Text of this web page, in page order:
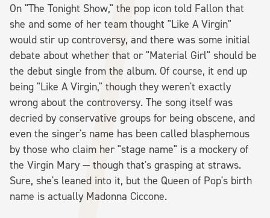
On "The Tonight Show," the pop icon told Fallon that
she and some of her team thought "Like A Virgin"
would stir up controversy, and there was some initial
debate about whether that or "Material Girl" should be
the debut single from the album. Of course, it end up
being "Like A Virgin," though they weren't exactly
wrong about the controversy. The song itself was
decried by conservative groups for being obscene, and
even the singer's name has been called blasphemous
by those who claim her "stage name" is a mockery of
the Virgin Mary — though that's grasping at straws.
Sure, she's leaned into it, but the Queen of Pop's birth
name is actually Madonna Ciccone.